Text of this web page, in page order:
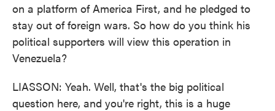
on a platform of America First, and he pledged to
stay out of foreign wars. So how do you think his
political supporters will view this operation in
Venezuela?
LIASSON: Yeah. Well, that's the big political
question here, and you're right, this is a huge